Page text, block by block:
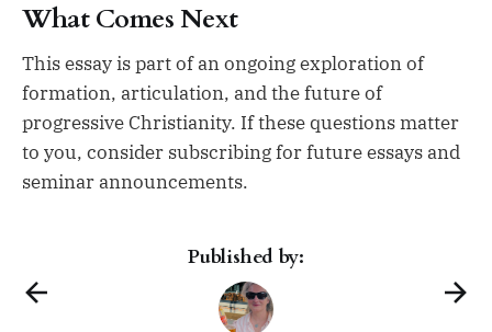
What Comes Next
This essay is part of an ongoing exploration of
formation, articulation, and the future of
progressive Christianity. If these questions matter
to you, consider subscribing for future essays and
seminar announcements.
Published by: